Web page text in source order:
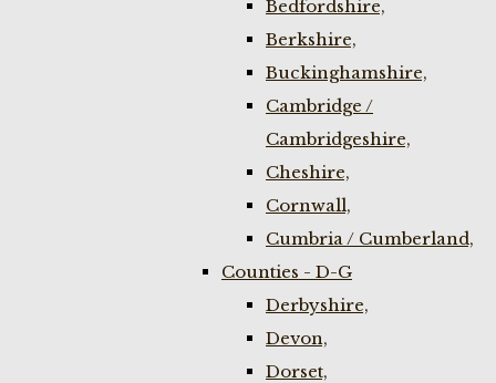
Bedfordshire,
Berkshire,
Buckinghamshire,
Cambridge /
Cambridgeshire,
Cheshire,
Cornwall,
Cumbria / Cumberland,
Counties - D-G
Derbyshire,
Devon,
Dorset,